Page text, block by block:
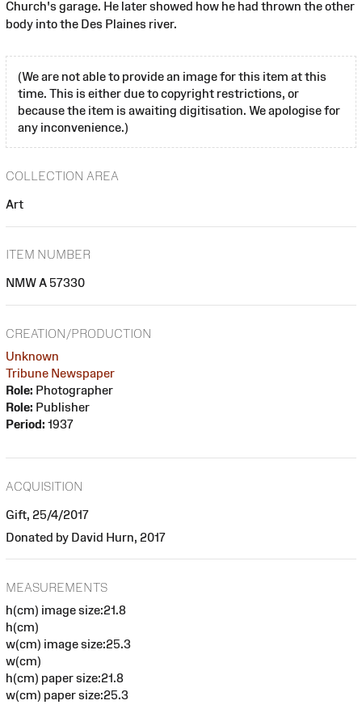
Church's garage. He later showed how he had thrown the other
body into the Des Plaines river.
(We are not able to provide an image for this item at this
time. This is either due to copyright restrictions, or
because the item is awaiting digitisation. We apologise for
any inconvenience.)
COLLECTION AREA
Art
ITEM NUMBER
NMW A 57330
CREATION/PRODUCTION
Unknown
Tribune Newspaper
Role: Photographer
Role: Publisher
Period: 1937
ACQUISITION
Gift, 25/4/2017
Donated by David Hurn, 2017
MEASUREMENTS
h(cm) image size:21.8
h(cm)
w(cm) image size:25.3
w(cm)
h(cm) paper size:21.8
w(cm) paper size:25.3